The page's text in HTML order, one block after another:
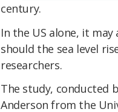
century.
In the US alone, it
should the sea level
researchers.
The study, conducted
Anderson from the